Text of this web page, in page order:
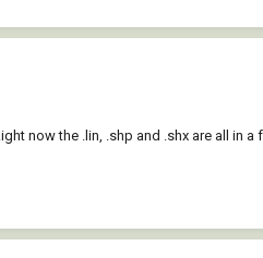
now the .lin, .shp and .shx are all in